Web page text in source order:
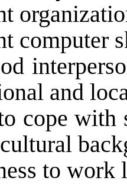
computer
and
cope with
to work